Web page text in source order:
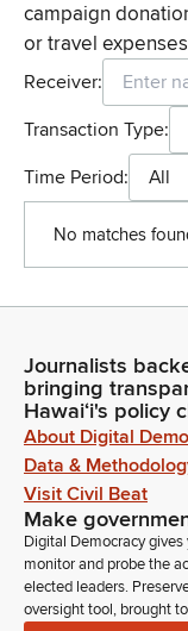
campaign
or travel
Receiver:
Transaction Type:
Time Period:
All
No matches
Journalists
bringing
Hawaiʻi's policy
About Digital
Data &
Visit Civil Beat
Make
Digital Democracy
monitor and probe the
elected leaders.
oversight tool, brought